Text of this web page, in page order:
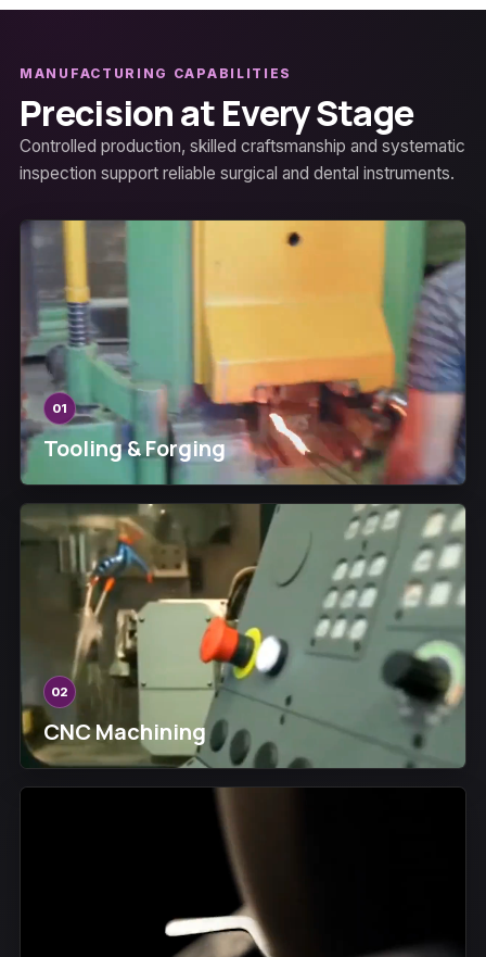
MANUFACTURING CAPABILITIES
Precision at Every Stage
Controlled production, skilled craftsmanship and systematic
inspection support reliable surgical and dental instruments.
01
Tooling & Forging
02
CNC Machining